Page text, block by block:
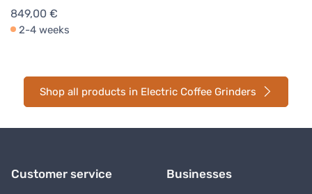
849,00 €
2-4 weeks
Shop all products in Electric Coffee Grinders
Customer service Businesses